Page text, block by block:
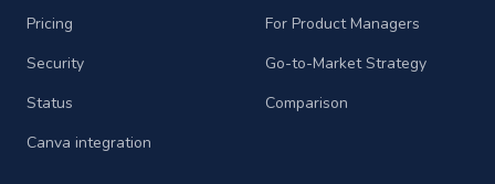
Pricing
Security
Status
Canva integration
For Product Managers
Go-to-Market Strategy
Comparison